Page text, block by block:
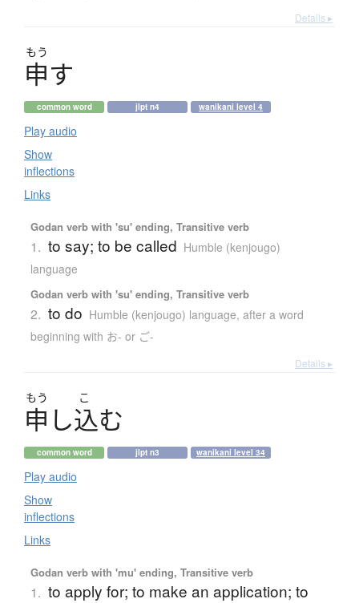
Details ▸
もう
申す
common word jlpt n4 wanikani level 4
Play audio
Show
inflections
Links
Godan verb with 'su' ending, Transitive verb
1. to say; to be called Humble (kenjougo)
language
Godan verb with 'su' ending, Transitive verb
2. to do Humble (kenjougo) language, after a word
beginning with お- or ご-
Details ▸
もう こ
申 し込む
common word jlpt n3 wanikani level 34
Play audio
Show
inflections
Links
Godan verb with 'mu' ending, Transitive verb
1. to apply for; to make an application; to